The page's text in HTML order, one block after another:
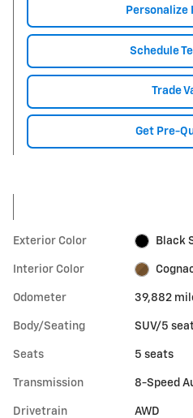
Personalize
Schedule
Trade
Get Pre-
Exterior Color Black
Interior Color
Odometer 39,882
Body/Seating SUV/5
Seats 5 seats
Transmission 8-Speed
Drivetrain AWD